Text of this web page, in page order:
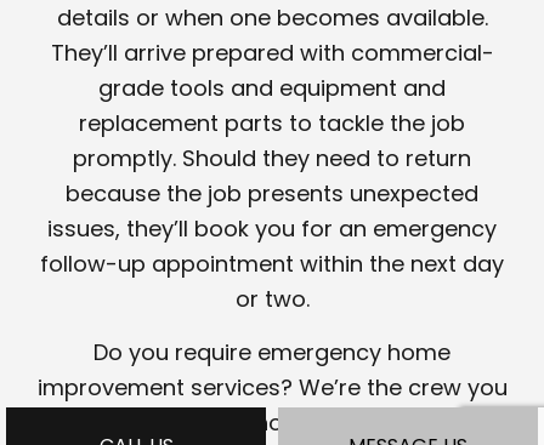
details or when one becomes available.
They’ll arrive prepared with commercial-
grade tools and equipment and
replacement parts to tackle the job
promptly. Should they need to return
because the job presents unexpected
issues, they’ll book you for an emergency
follow-up appointment within the next day
or two.
Do you require emergency home
improvement services? We’re the crew you
want on your side. Phone our team to learn